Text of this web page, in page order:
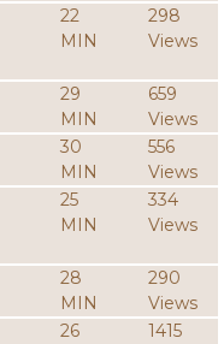
22
MIN
298
Views
29
MIN
659
Views
30
MIN
556
Views
25
MIN
334
Views
28
MIN
290
Views
26
1415